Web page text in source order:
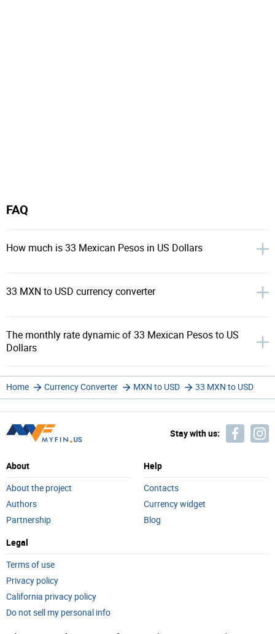
FAQ
How much is 33 Mexican Pesos in US Dollars
33 MXN to USD currency converter
The monthly rate dynamic of 33 Mexican Pesos to US
Dollars
Home Currency Converter MXN to USD 33 MXN to USD
Stay with us:
About
About the project
Authors
Partnership
Help
Contacts
Currency widget
Blog
Legal
Terms of use
Privacy policy
California privacy policy
Do not sell my personal info